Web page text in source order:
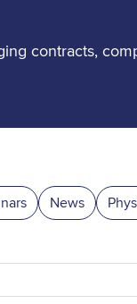
contracts,
News